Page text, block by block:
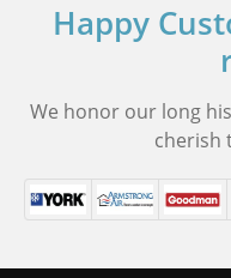
Happy
We honor our long
cherish